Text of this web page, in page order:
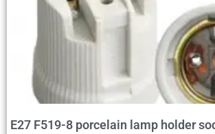
E27 F519-8 porcelain lamp holder